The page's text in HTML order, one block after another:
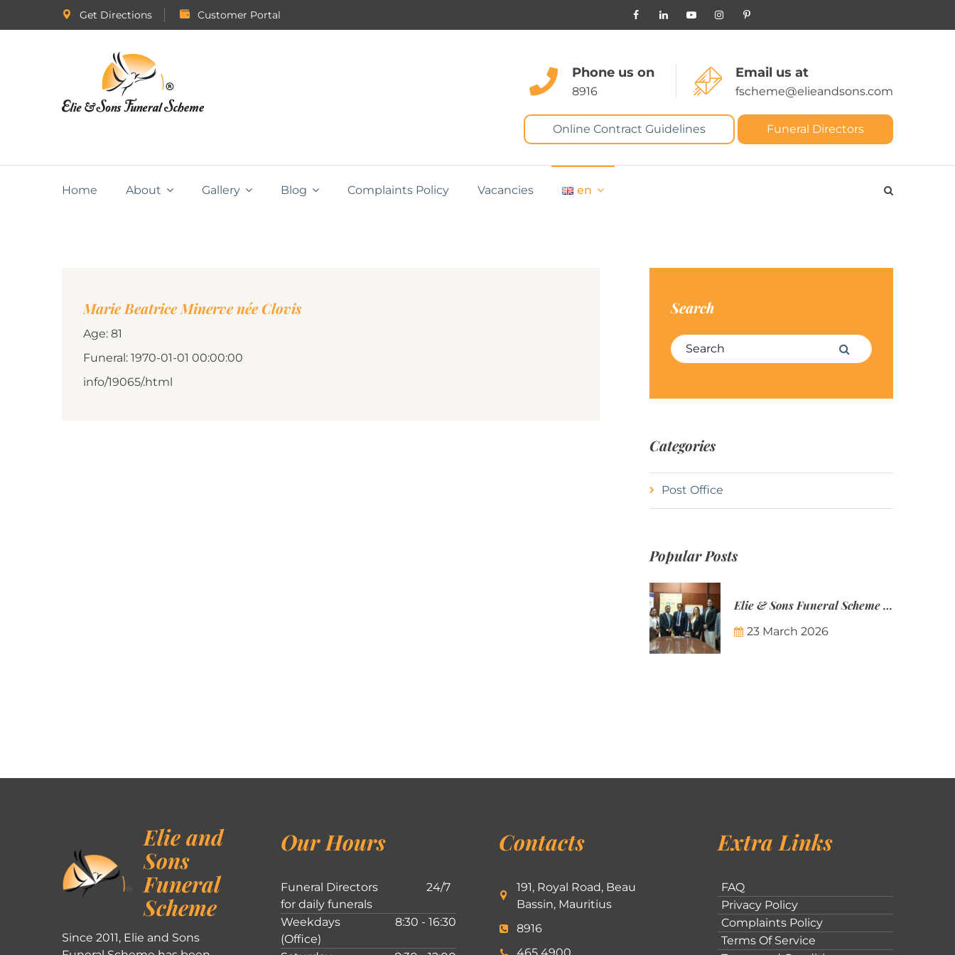
Get Directions Customer Portal
Phone us on
8916
Email us at
fscheme@elieandsons.com
Online Contract Guidelines Funeral Directors
Home About Gallery Blog Complaints Policy Vacancies en
Marie Beatrice Minerve née Clovis
Age: 81
Funeral: 1970-01-01 00:00:00
info/19065/.html
Search
Search for: Search
Categories
Post Office
Popular Posts
Elie & Sons Funeral Scheme and the Mauritius Post are partnering to make funeral plans more accessible to Mauritian families.
23 March 2026
Elie and
Sons
Funeral
Scheme
Since 2011, Elie and Sons
Our Hours
Funeral Directors
for daily funerals
24/7
Weekdays
(Office)
8:30 - 16:30
Contacts
191, Royal Road, Beau
Bassin, Mauritius
8916
Extra Links
FAQ
Privacy Policy
Complaints Policy
Terms Of Service